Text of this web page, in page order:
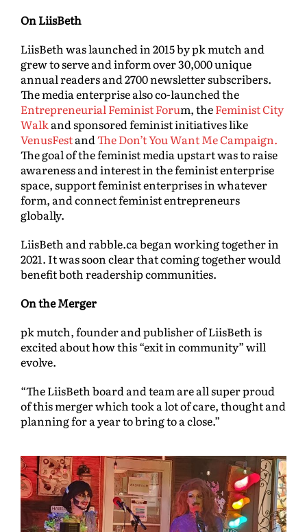
On LiisBeth
LiisBeth was launched in 2015 by pk mutch and
grew to serve and inform over 30,000 unique
annual readers and 2700 newsletter subscribers.
The media enterprise also co-launched the
Entrepreneurial Feminist Forum, theFeminist City
Walkand sponsored feminist initiatives like
VenusFestandThe Don’t You Want Me Campaign.
The goal of the feminist media upstart was to raise
awareness and interest in the feminist enterprise
space, support feminist enterprises in whatever
form, and connect feminist entrepreneurs
globally.
LiisBeth and rabble.ca began working together in
2021. It was soon clear that coming together would
benefit both readership communities.
On the Merger
pk mutch, founder and publisher of LiisBeth is
excited about how this “exit in community” will
evolve.
“The LiisBeth board and team are all super proud
of this merger which took a lot of care, thought and
planning for a year to bring to a close.”